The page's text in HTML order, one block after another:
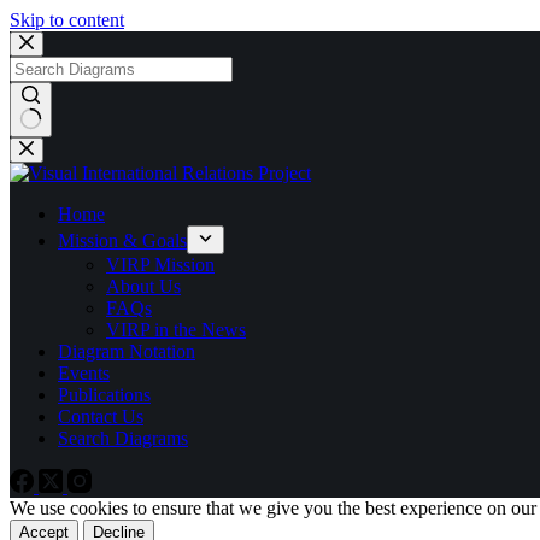
Skip to content
No
results
Home
Mission & Goals
VIRP Mission
About Us
FAQs
VIRP in the News
Diagram Notation
Events
Publications
Contact Us
Search Diagrams
We use cookies to ensure that we give you the best experience on
Accept Decline